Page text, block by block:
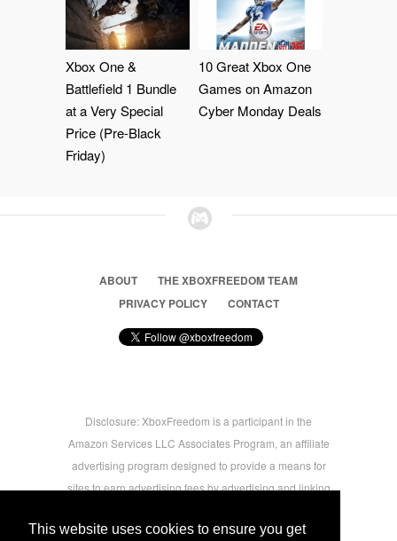
This website uses cookies to ensure you get
Xbox One &
Battlefield 1 Bundle
at a Very Special
Price (Pre-Black
Friday)
10 Great Xbox One
Games on Amazon
Cyber Monday Deals
ABOUT
THE XBOXFREEDOM TEAM
PRIVACY POLICY
CONTACT
Disclosure: XboxFreedom is a participant in the
Amazon Services LLC Associates Program, an affiliate
advertising program designed to provide a means for
sites to earn advertising fees by advertising and linking
users.